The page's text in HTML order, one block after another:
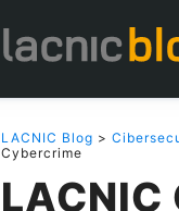
LACNIC Blog >
Cybercrime
LACNIC